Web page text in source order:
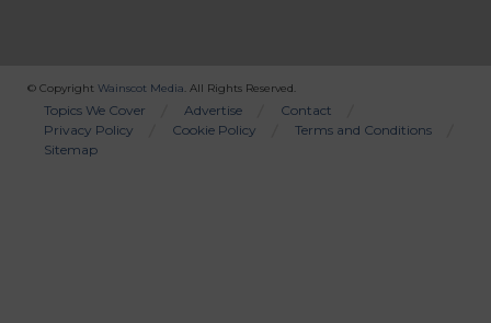
© Copyright Wainscot Media. All Rights Reserved.
Bottom
Menu
Topics We Cover Advertise
Contact
Privacy Policy
Cookie Policy
Terms and Conditions
Sitemap